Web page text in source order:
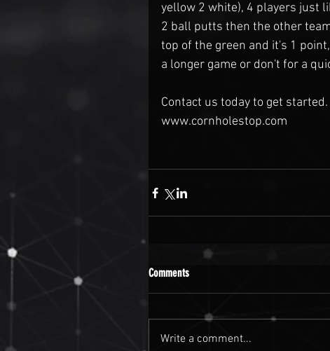
yellow 2 white), 4 players just
2 ball putts then the other
top of the green and it's 1
a longer game or don't for a
Contact us today to get
www.cornholestop.com
Comments
Write a comment...